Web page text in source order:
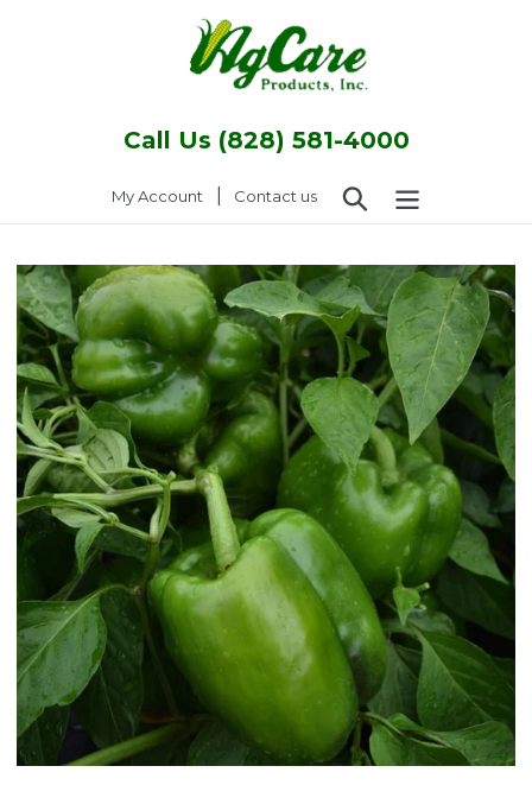
Call Us (828) 581-4000
My Account Log inContact us Search